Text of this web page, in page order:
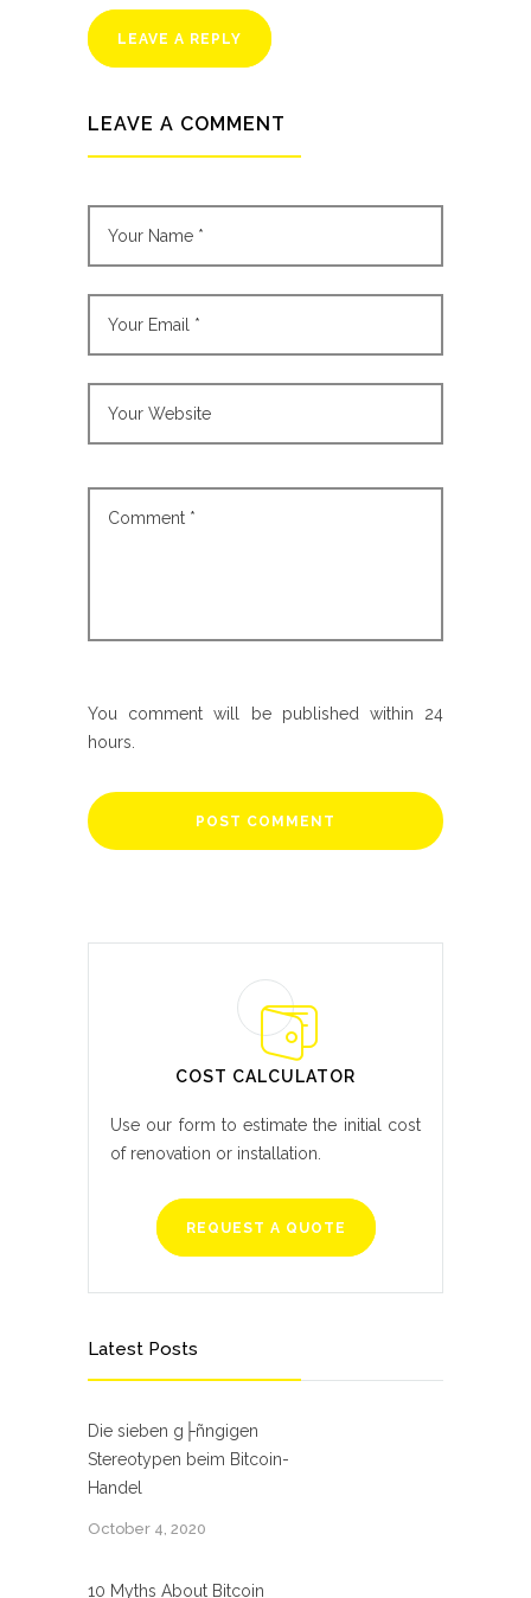
LEAVE A REPLY
LEAVE A COMMENT
You comment will be published within 24
hours.
COST CALCULATOR
Use our form to estimate the initial cost
of renovation or installation.
REQUEST A QUOTE
Latest Posts
Die sieben g├ñngigen
Stereotypen beim Bitcoin-
Handel
October 4, 2020
10 Myths About Bitcoin